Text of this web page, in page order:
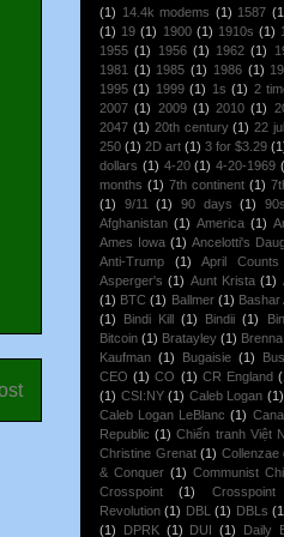
(1) 14.4k modems (1) 1587
(1) 19 (1) 1900 (1) 1910s (1)
1955 (1) 1956 (1) 1962 (1)
1981
(1) 1985 (1) 1986 (1)
1995 (1) 1999 (1) 1s (1) 2
2007 (1) 2009 (1) 2010 (1)
2047 (1) 20th century (1) 22
250 (1) 2D art (1) 3 for $3.29
dollars (1) 4-20 (1) 4-20-1969
months (1) 7th continent (1)
(1)
9/11 (1) 90 days (1) 90s
Afghanistan (1) America (1)
Ames Iowa (1) Ancelotti's
Anti-Trump
(1) April Counts
Asperger's (1) Aunt Krista (1)
(1) BTC (1) Ballmer (1) Bashar
(1)
Bindi Kill (1) Bindii (1)
Bitcoin (1) Bratayley (1)
Kaufman (1) Bugaisie (1)
CEO (1) CO (1) CR England
(1) CSI:NY (1) Caleb Logan (1)
Caleb Logan LeBlanc (1)
Republic (1) Chiến tranh Việt
Christine Grenat (1) Collenzae
& Conquer (1) Communist
Crosspoint
(1) Crosspoint
Revolution (1) DBL (1) DBLs
(1)
DPRK (1) DUI (1) Daily